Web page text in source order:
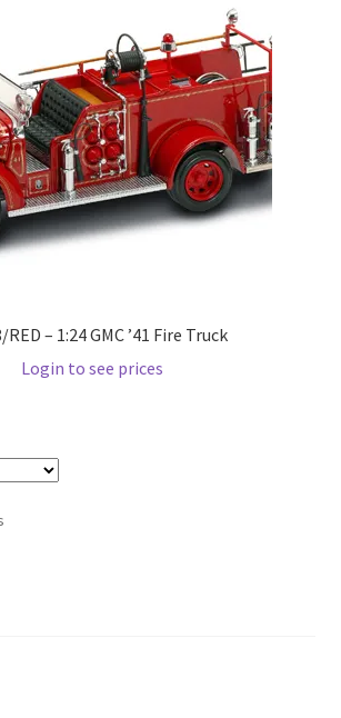
Request
RED – 1:24 GMC ’41 Fire Truck
Login to see prices